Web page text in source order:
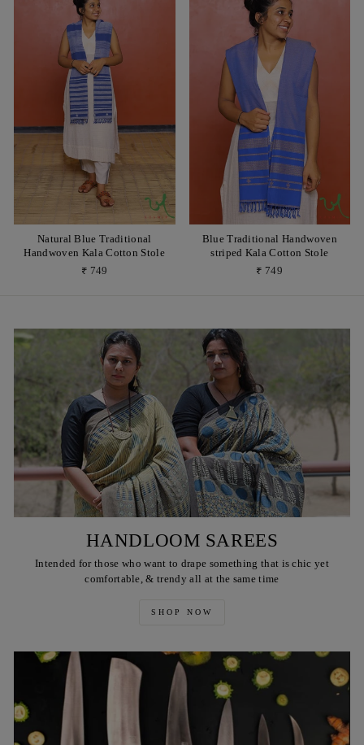
Natural Blue Traditional
Handwoven Kala Cotton Stole
₹ 749
Blue Traditional Handwoven
striped Kala Cotton Stole
₹ 749
HANDLOOM SAREES
Intended for those who want to drape something that is chic yet
comfortable, & trendy all at the same time
SHOP NOW